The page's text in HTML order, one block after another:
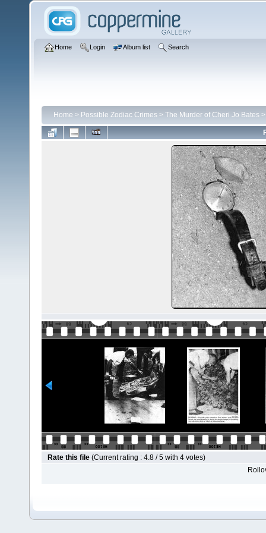
Home Login Album list Search
Home > Possible Zodiac Crimes > The Murder of Cheri Jo Bates
Rate this file (Current rating : 4.8 / 5 with 4 votes)